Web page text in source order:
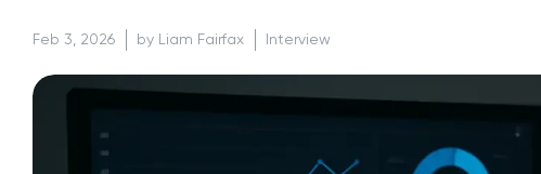
Feb 3, 2026 by Liam Fairfax Interview